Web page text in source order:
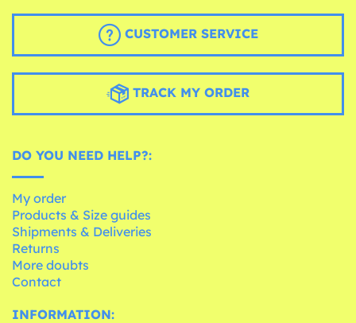
CUSTOMER SERVICE
TRACK MY ORDER
DO YOU NEED HELP?:
My order
Products & Size guides
Shipments & Deliveries
Returns
More doubts
Contact
INFORMATION: